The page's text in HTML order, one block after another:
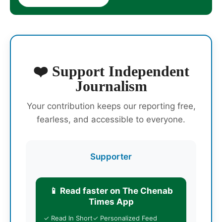
❤️ Support Independent
Journalism
Your contribution keeps our reporting free,
fearless, and accessible to everyone.
Supporter
📱 Read faster on The Chenab
Times App
✓ Read In Short✓ Personalized Feed